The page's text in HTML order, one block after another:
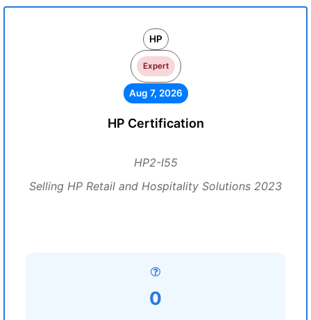
HP
Expert
Aug 7, 2026
HP Certification
HP2-I55
Selling HP Retail and Hospitality Solutions 2023
0